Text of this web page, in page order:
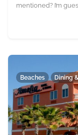
mentioned? I’m
Beaches Dining